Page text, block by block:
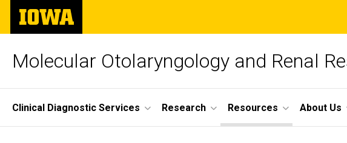
Skip
main
The
University
of
Molecular Otolaryngology and Renal
Site
Main
Clinical Diagnostic Services Research Resources About Us